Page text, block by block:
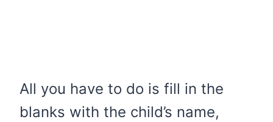
All you have to do is fill in the
blanks with the child’s name,